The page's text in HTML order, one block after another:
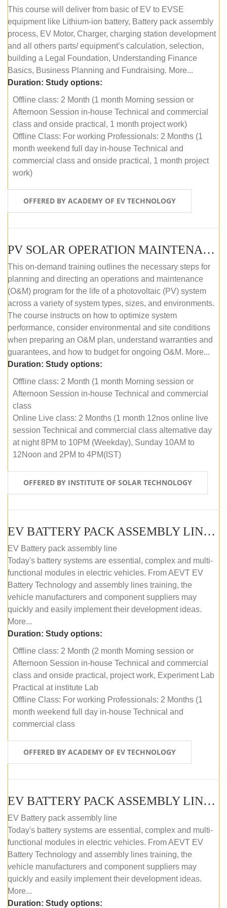
This course will deliver from basic of EV to EVSE
equipment like Lithium-ion battery, Battery pack assembly
process, EV Motor, Charger, charging station development
and all others parts/ equipment’s calculation, selection,
building a Legal Foundation, Understanding Finance
Basics, Business Planning and Fundraising. More...
Duration: Study options:
Offline class: 2 Month (1 month Morning session or
Afternoon Session in-house Technical and commercial
class and onside practical, 1 month project work)
Offline Class: For working Professionals: 2 Months (1
month weekend full day in-house Technical and
commercial class and onside practical, 1 month project
work)
OFFERED BY ACADEMY OF EV TECHNOLOGY
PV SOLAR OPERATION MAINTENANCE MASTER COURSE (OFFLINE COURSE)
This on-demand training outlines the necessary steps for
planning and directing an operations and maintenance
(O&M) program for the life of a photovoltaic (PV) system
across a variety of system types, sizes, and environments.
The course instructs on how to optimize system
performance, consider environmental and site conditions
when preparing an O&M plan, understand warranties and
guarantees, and how to budget for ongoing O&M. More...
Duration: Study options:
Offline class: 2 Month (1 month Morning session or
Afternoon Session in-house Technical and commercial
class
Online Live class: 2 Months (1 month 12nos online live
session Technical and commercial class alternative day
at night 8PM to 10PM (Weekday), Sunday 10AM to
12Noon and 2PM to 4PM(IST)
OFFERED BY INSTITUTE OF SOLAR TECHNOLOGY
EV BATTERY PACK ASSEMBLY LINE (OFFLINE COURSE)
EV Battery pack assembly line
Today's battery systems are essential, complex and multi-
functional modules in electric vehicles. From AEVT EV
Battery Technology and assembly lines training, the
vehicle manufacturers and component suppliers may
quickly and easily implement their development ideas.
More...
Duration: Study options:
Offline class: 2 Month (2 month Morning session or
Afternoon Session in-house Technical and commercial
class and onside practical, project work, Experiment Lab
Practical at institute Lab
Offline Class: For working Professionals: 2 Months (1
month weekend full day in-house Technical and
commercial class
OFFERED BY ACADEMY OF EV TECHNOLOGY
EV BATTERY PACK ASSEMBLY LINE (ONLINE COURSE)
EV Battery pack assembly line
Today's battery systems are essential, complex and multi-
functional modules in electric vehicles. From AEVT EV
Battery Technology and assembly lines training, the
vehicle manufacturers and component suppliers may
quickly and easily implement their development ideas.
More...
Duration: Study options: